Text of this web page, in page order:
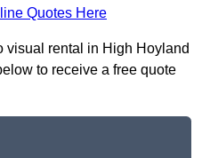
Quotes Here
visual rental in High Hoyland
to receive a free quote